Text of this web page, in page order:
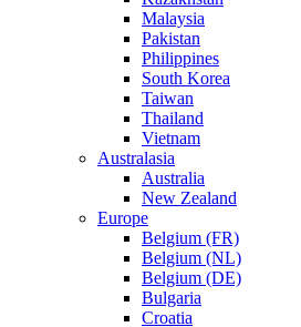
Malaysia
Pakistan
Philippines
South Korea
Taiwan
Thailand
Vietnam
Australasia
Australia
New Zealand
Europe
Belgium (FR)
Belgium (NL)
Belgium (DE)
Bulgaria
Croatia